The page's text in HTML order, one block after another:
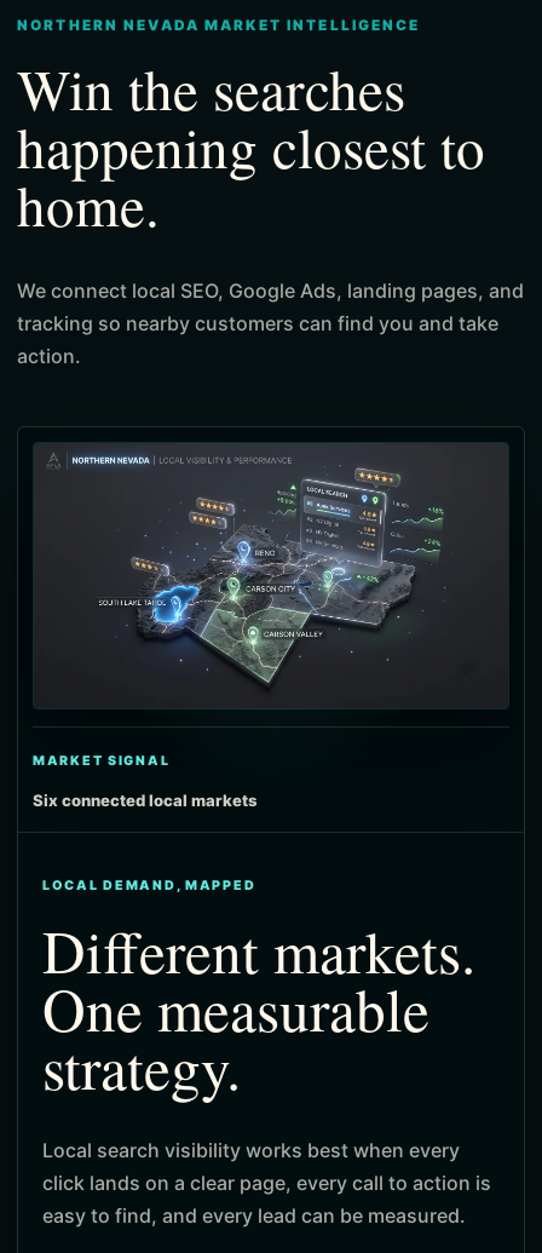
NORTHERN NEVADA MARKET INTELLIGENCE
Win the searches
happening closest to
home.
We connect local SEO, Google Ads, landing pages, and
tracking so nearby customers can find you and take
action.
MARKET SIGNAL
Six connected local markets
LOCAL DEMAND, MAPPED
Different markets.
One measurable
strategy.
Local search visibility works best when every
click lands on a clear page, every call to action is
easy to find, and every lead can be measured.